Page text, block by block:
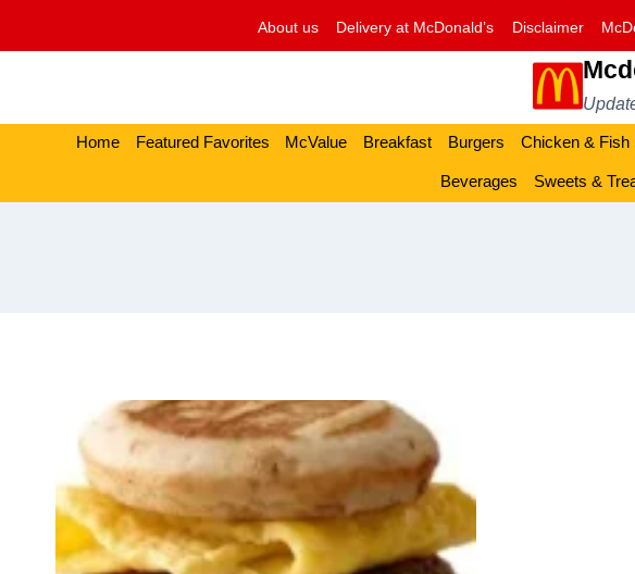
About us Delivery at McDonald’s Disclaimer
Home Featured Favorites McValue Breakfast Burgers Chicken & Fish
Beverages Sweets &